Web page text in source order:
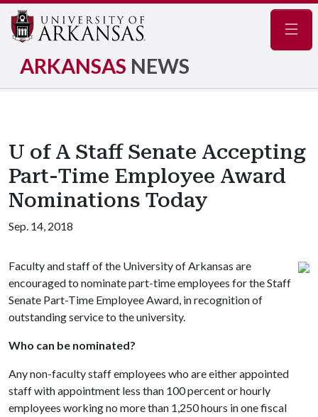
ARKANSAS NEWS
U of A Staff Senate Accepting
Part-Time Employee Award
Nominations Today
Sep. 14, 2018
Faculty and staff of the University of Arkansas are
encouraged to nominate part-time employees for the Staff
Senate Part-Time Employee Award, in recognition of
outstanding service to the university.
Who can be nominated?
Any non-faculty staff employees who are either appointed
staff with appointment less than 100 percent or hourly
employees working no more than 1,250 hours in one fiscal